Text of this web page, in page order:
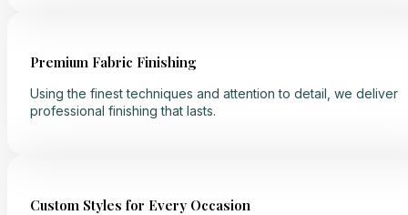
Premium Fabric Finishing
Using the finest techniques and attention to detail, we deliver
professional finishing that lasts.
Custom Styles for Every Occasion